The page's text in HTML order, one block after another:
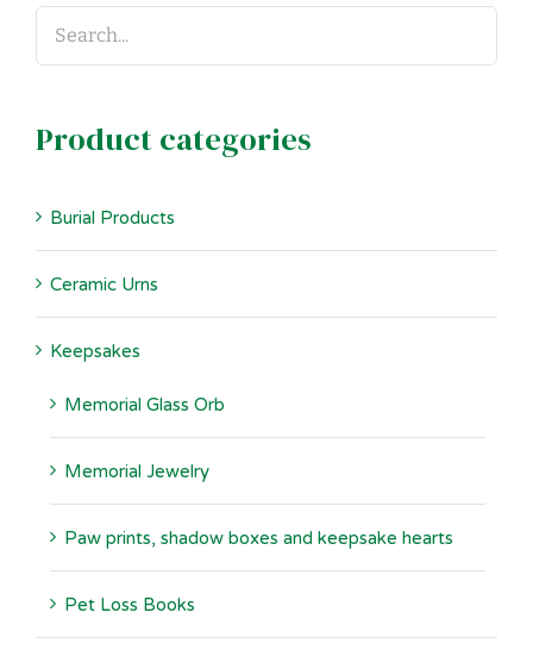
Product categories
Burial Products
Ceramic Urns
Keepsakes
Memorial Glass Orb
Memorial Jewelry
Paw prints, shadow boxes and keepsake hearts
Pet Loss Books